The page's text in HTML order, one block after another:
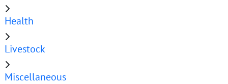
Health
Livestock
Miscellaneous